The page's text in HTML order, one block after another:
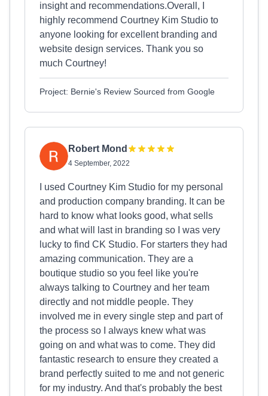
insight and recommendations.Overall, I
highly recommend Courtney Kim Studio to
anyone looking for excellent branding and
website design services. Thank you so
much Courtney!
Project: Bernie's Review Sourced from Google
Robert Mond
4 September, 2022
I used Courtney Kim Studio for my personal
and production company branding. It can be
hard to know what looks good, what sells
and what will last in branding so I was very
lucky to find CK Studio. For starters they had
amazing communication. They are a
boutique studio so you feel like you're
always talking to Courtney and her team
directly and not middle people. They
involved me in every single step and part of
the process so I always knew what was
going on and what was to come. They did
fantastic research to ensure they created a
brand perfectly suited to me and not generic
for my industry. And that's probably the best